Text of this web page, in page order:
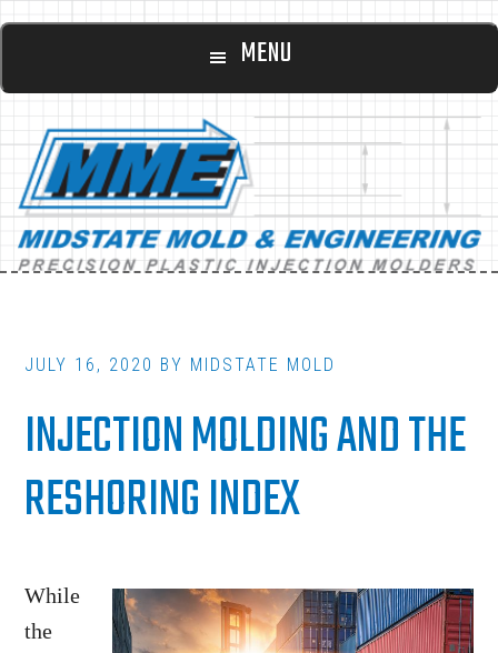
Skip
content
Skip
footer
Main
MENU
JULY 16, 2020 BY MIDSTATE MOLD
INJECTION MOLDING AND THE
RESHORING INDEX
While
the